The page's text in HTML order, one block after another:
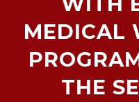
MEDICAL
THE